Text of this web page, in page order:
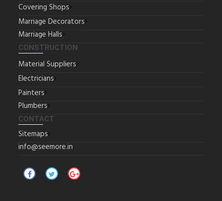
Covering Shops
Marriage Decorators
Marriage Halls
CONSTRUCTION
Material Suppliers
Electricians
Painters
Plumbers
CONTACT
Sitemaps
info@seemore.in